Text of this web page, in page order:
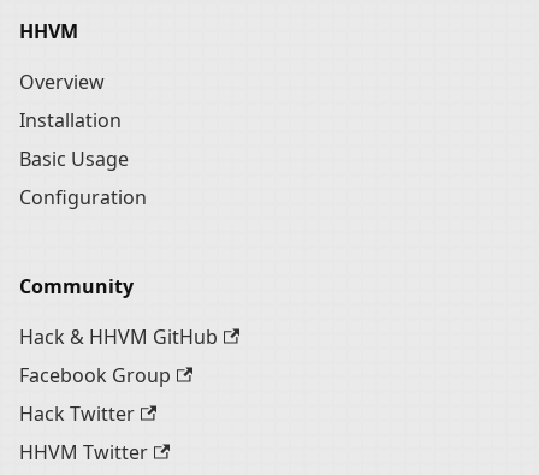
HHVM
Overview
Installation
Basic Usage
Configuration
Community
Hack & HHVM GitHub
Facebook Group
Hack Twitter
HHVM Twitter